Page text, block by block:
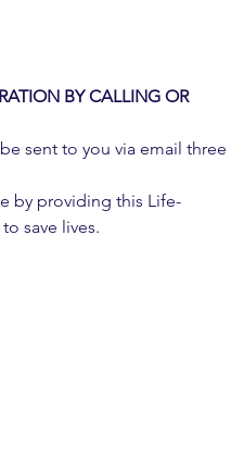
BY CALLING OR
sent to you via email three
by providing this Life-
save lives.